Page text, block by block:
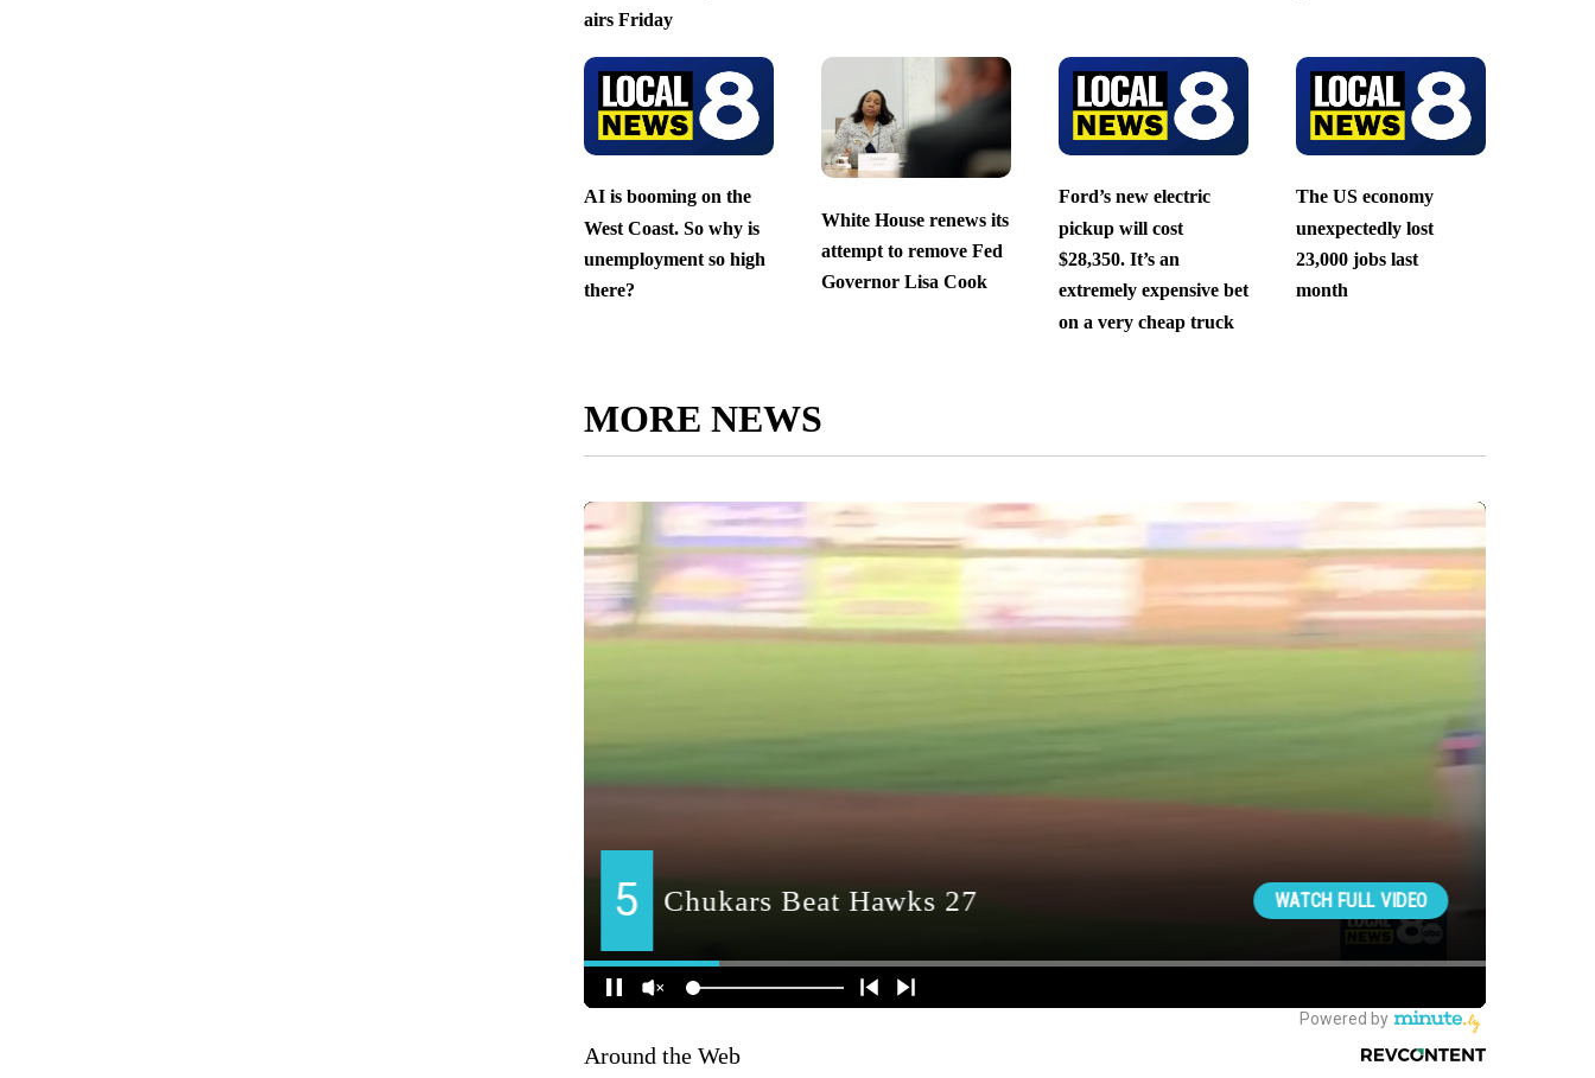
airs Friday
AI is booming on the
West Coast. So why is
unemployment so high
there?
White House renews its
attempt to remove Fed
Governor Lisa Cook
Ford’s new electric
pickup will cost
$28,350. It’s an
extremely expensive bet
on a very cheap truck
The US economy
unexpectedly lost
23,000 jobs last
month
MORE NEWS
Around the Web